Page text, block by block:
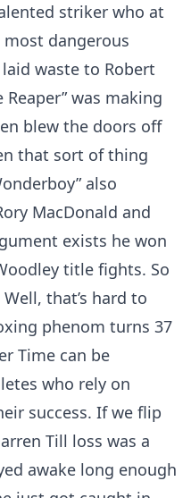
striker who at
dangerous
waste to Robert
was making
blew the doors off
that sort of thing
also
MacDonald and
exists he won
title fights. So
that’s hard to
phenom turns 37
Time can be
who rely on
success. If we flip
Till loss was a
awake long enough